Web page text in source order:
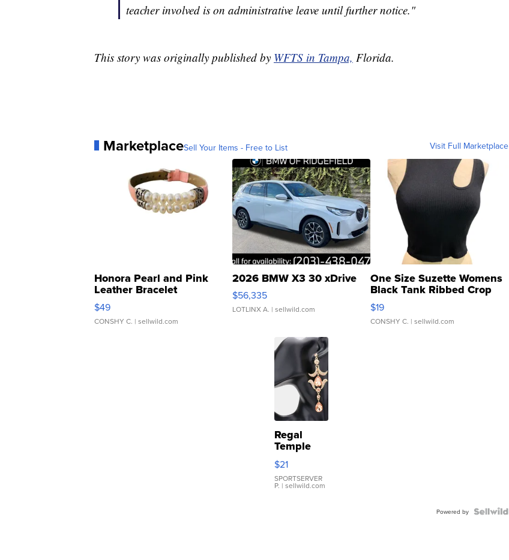
teacher involved is on administrative leave until further notice."
This story was originally published by WFTS in Tampa, Florida.
MarketplaceSell Your Items - Free to List Visit Full Marketplace
Honora Pearl and Pink
Leather Bracelet
Adjustable Buckle Clo...
$49
CONSHY C. | sellwild.com
2026 BMW X3 30 xDrive
$56,335
LOTLINX A. | sellwild.com
One Size Suzette Womens
Black Tank Ribbed Crop
Asymmetrical ...
$19
CONSHY C. | sellwild.com
Regal
Temple
Droplet
Earrings
$21
SPORTSERVER
P. | sellwild.com
Powered by